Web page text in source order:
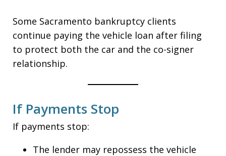
Some Sacramento bankruptcy clients
continue paying the vehicle loan after filing
to protect both the car and the co-signer
relationship.
If Payments Stop
If payments stop:
The lender may repossess the vehicle